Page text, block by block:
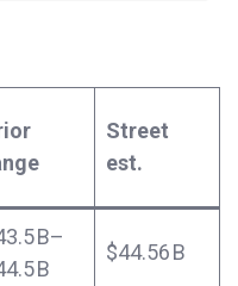
Street
est.
B–
B
$44.56 B